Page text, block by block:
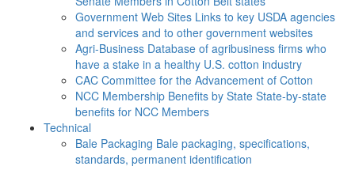
Government Web Sites Links to key USDA agencies
and services and to other government websites
Agri-Business Database of agribusiness firms who
have a stake in a healthy U.S. cotton industry
CAC Committee for the Advancement of Cotton
NCC Membership Benefits by State State-by-state
benefits for NCC Members
Technical
Bale Packaging Bale packaging, specifications,
standards, permanent identification